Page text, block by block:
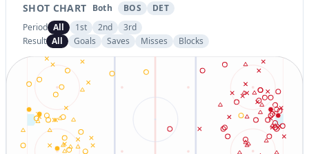
SHOT CHART Both BOS
DET
Period All 1st 2nd
3rd
Result All Goals Saves Misses Blocks